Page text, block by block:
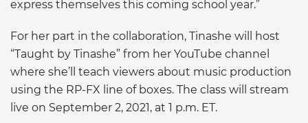
express themselves this coming school year.”
For her part in the collaboration, Tinashe will host
“Taught by Tinashe” from her YouTube channel
where she’ll teach viewers about music production
using the RP-FX line of boxes. The class will stream
live on September 2, 2021, at 1 p.m. ET.